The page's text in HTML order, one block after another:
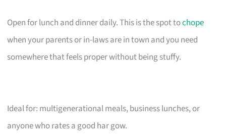
Open for lunch and dinner daily. This is the spot tochope
when your parents or in-laws are in town and you need
somewhere that feels proper without being stuffy.
Ideal for: multigenerational meals, business lunches, or
anyone who rates a good har gow.